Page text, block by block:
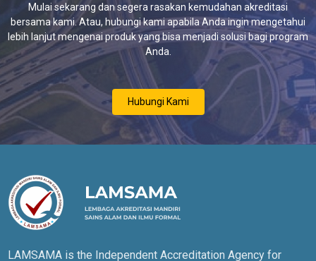
Mulai sekarang dan segera rasakan kemudahan akreditasi
bersama kami. Atau, hubungi kami apabila Anda ingin mengetahui
lebih lanjut mengenai produk yang bisa menjadi solusi bagi program
Anda.
Hubungi Kami
LAMSAMA is the Independent Accreditation Agency for